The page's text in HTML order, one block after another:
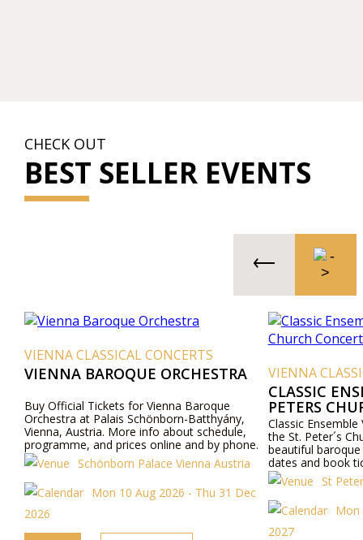
CHECK OUT
BEST SELLER EVENTS
VIENNA CLASSICAL CONCERTS
VIENNA BAROQUE ORCHESTRA
Buy Official Tickets for Vienna Baroque
Orchestra at Palais Schönborn-Batthyány,
Vienna, Austria. More info about schedule,
programme, and prices online and by phone.
Schönborn Palace Vienna Austria
Mon 10 Aug 2026 - Thu 31 Dec
2026
VIENNA
CLASSIC
PETERS
Classic
the St. Peter´s
beautiful baroque
dates and book
the concerts in
church.
St
Mon
2027